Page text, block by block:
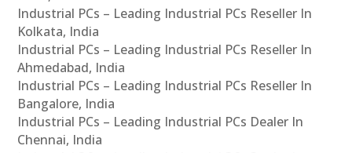
Industrial PCs – Leading Industrial PCs Reseller In
Kolkata, India
Industrial PCs – Leading Industrial PCs Reseller In
Ahmedabad, India
Industrial PCs – Leading Industrial PCs Reseller In
Bangalore, India
Industrial PCs – Leading Industrial PCs Dealer In
Chennai, India